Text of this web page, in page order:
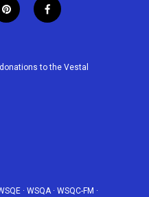
p
i
e
f
a
b
to the Vestal
· WSQA· WSQC-FM ·